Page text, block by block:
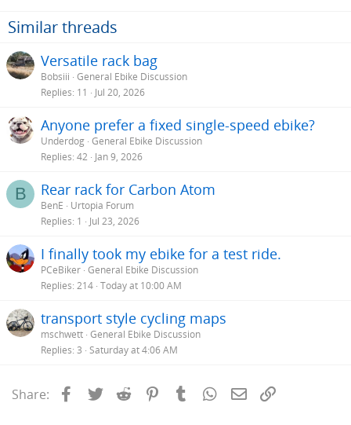
o
n
:
Similar threads
Versatile rack bag
Bobsiii General Ebike Discussion
Replies 11 Jul 20, 2026
Anyone prefer a fixed single-speed ebike?
Underdog General Ebike Discussion
Replies 42 Jan 9, 2026
B Rear rack for Carbon Atom
BenE
Urtopia Forum
Replies 1 Jul 23, 2026
I finally took my ebike for a test ride.
PCeBiker General Ebike Discussion
Replies 214 Today at 10:00 AM
transport style cycling maps
mschwett General Ebike Discussion
Replies 3 Saturday at 4:06 AM
Share: Facebook
Twitter Reddit PinterestTumblrWhatsApp
Email